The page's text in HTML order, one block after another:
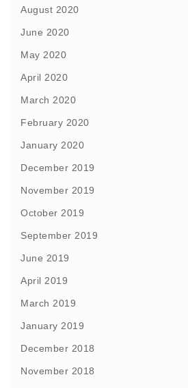
August 2020
June 2020
May 2020
April 2020
March 2020
February 2020
January 2020
December 2019
November 2019
October 2019
September 2019
June 2019
April 2019
March 2019
January 2019
December 2018
November 2018